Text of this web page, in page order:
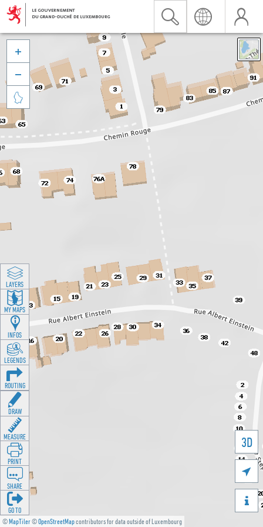
©MapTiler©OpenStreetMapcontributors for data outside of Luxembourg
3D





LAYERS
MY MAPS
INFOS
LEGENDS
ROUTING
DRAW
MEASURE
PRINT
SHARE
GO TO